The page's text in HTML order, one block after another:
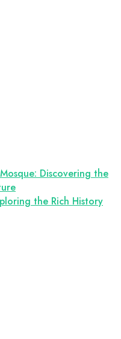
Discovering the
the Rich History